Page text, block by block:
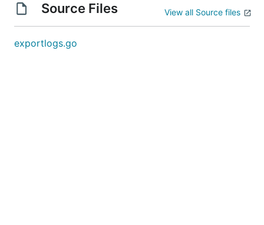
Source Files View all Source files
exportlogs.go